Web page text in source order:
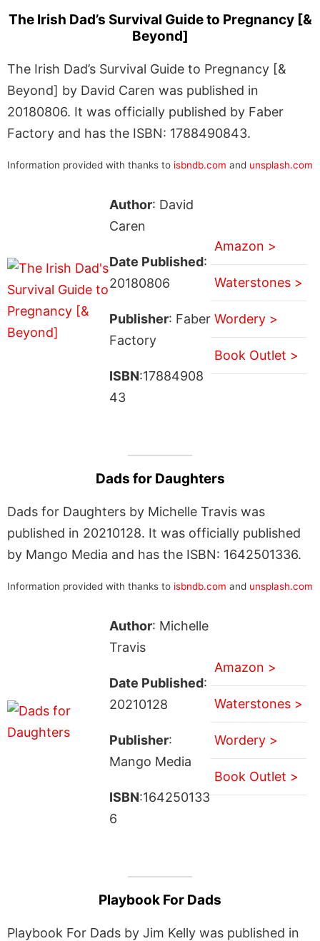
The Irish Dad’s Survival Guide to Pregnancy [&
Beyond]
The Irish Dad’s Survival Guide to Pregnancy [&
Beyond] by David Caren was published in
20180806. It was officially published by Faber
Factory and has the ISBN: 1788490843.
Information provided with thanks to isbndb.com and unsplash.com
Author: David
Caren
Date Published:
20180806
Publisher: Faber
Factory
ISBN:17884908
43
Amazon >
Waterstones >
Wordery >
Book Outlet >
Dads for Daughters
Dads for Daughters by Michelle Travis was
published in 20210128. It was officially published
by Mango Media and has the ISBN: 1642501336.
Information provided with thanks to isbndb.com and unsplash.com
Author: Michelle
Travis
Date Published:
20210128
Publisher:
Mango Media
ISBN:164250133
6
Amazon >
Waterstones >
Wordery >
Book Outlet >
Playbook For Dads
Playbook For Dads by Jim Kelly was published in